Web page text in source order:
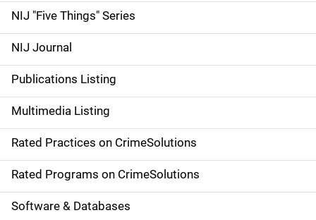
d
e
n
a
v
i
g
a
NIJ "Five Things" Series
NIJ Journal
Publications Listing
Multimedia Listing
Rated Practices on CrimeSolutions
Rated Programs on CrimeSolutions
Software & Databases